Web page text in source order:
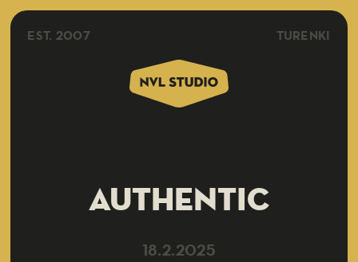
EST. 2007 TURENKI
Authentic
18.2.2025